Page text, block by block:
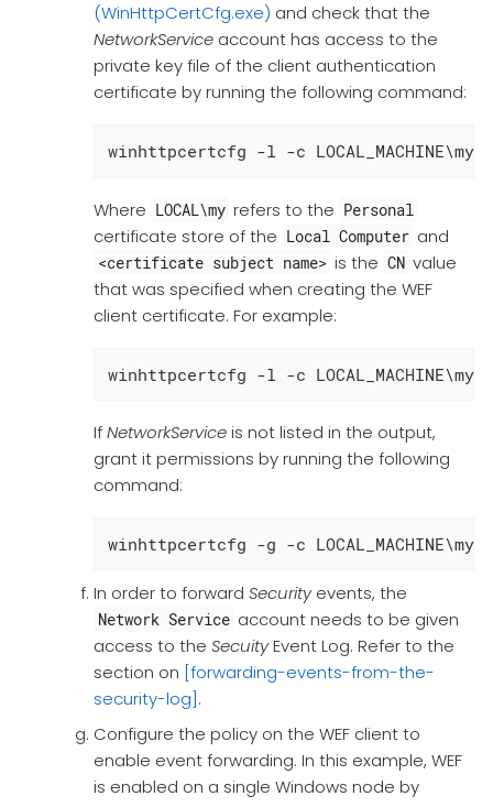
(WinHttpCertCfg.exe) and check that the
NetworkService account has access to the
private key file of the client authentication
certificate by running the following command:
winhttpcertcfg -l -c
Where LOCAL\my refers to the Personal
certificate store of the Local Computer and
<certificate subject name> is the CN value
that was specified when creating the WEF
client certificate. For example:
winhttpcertcfg -l -c
IfNetworkServiceis not listed in the output,
grant it permissions by running the following
command:
winhttpcertcfg -g -c
In order to forward Securityevents, the
Network Service account needs to be given
access to the SecuityEvent Log. Refer to the
section on [forwarding-events-from-the-
security-log].
Configure the policy on the WEF client to
enable event forwarding. In this example, WEF
is enabled on a single Windows node by